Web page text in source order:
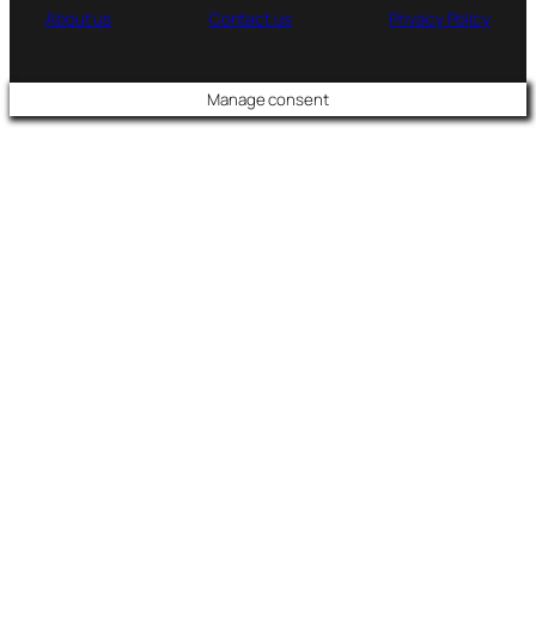
About us Contact us Privacy Policy
Manage consent